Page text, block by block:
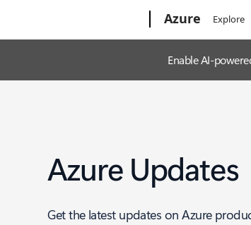
Azure Explore
Enable AI-
Azure Updates
Get the latest updates on Azure